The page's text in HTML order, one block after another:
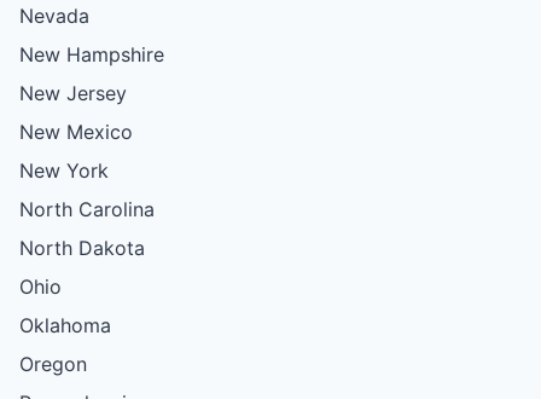
Nevada
New Hampshire
New Jersey
New Mexico
New York
North Carolina
North Dakota
Ohio
Oklahoma
Oregon